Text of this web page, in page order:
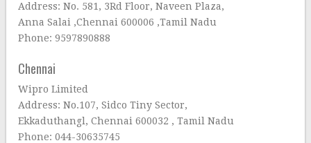
Address: No. 581, 3Rd Floor, Naveen Plaza,
Anna Salai ,Chennai 600006 ,Tamil Nadu
Phone: 9597890888
Chennai
Wipro Limited
Address: No.107, Sidco Tiny Sector,
Ekkaduthangl, Chennai 600032 , Tamil Nadu
Phone: 044-30635745